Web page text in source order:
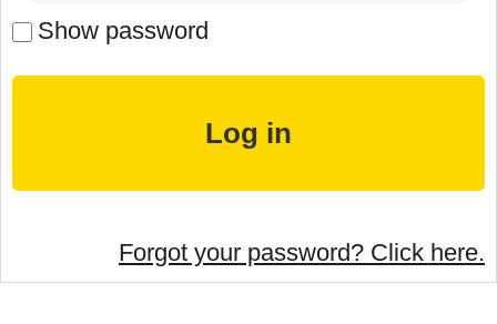
Show password
Forgot your password? Click here.